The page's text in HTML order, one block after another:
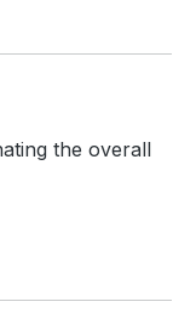
the overall